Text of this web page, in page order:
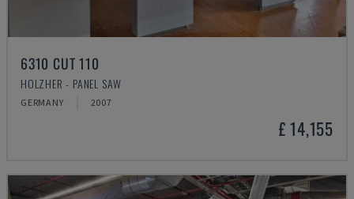
6310 CUT 110
HOLZHER - PANEL SAW
GERMANY 2007
£ 14,155